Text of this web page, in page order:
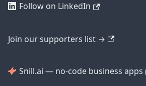
Follow on LinkedIn
Join our supporters list →
Snill.ai — no-code business apps